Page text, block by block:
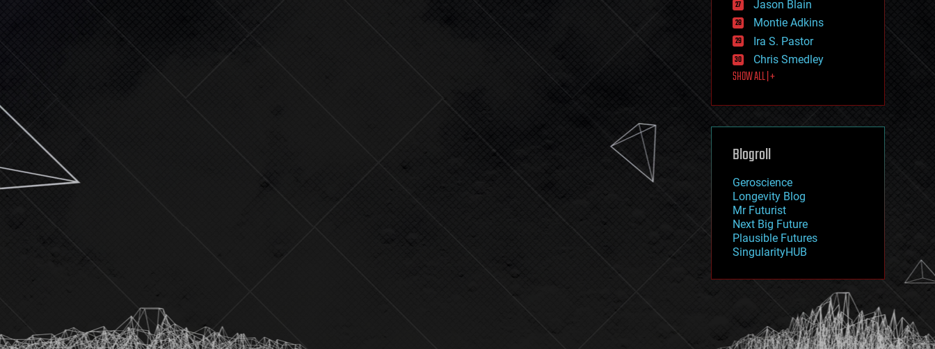
innovation
internet
journalism
law
law enforcement
lifeboat
machine learning
mapping
mathematics
military
mobile phones
moore's law
nanotechnology
neuroscience
nuclear energy
open access
physics
Jason Blain
Montie Adkins
Ira S. Pastor
Chris Smedley
SHOW ALL | +
Blogroll
Geroscience
Longevity Blog
Mr Futurist
Next Big Future
Plausible Futures
SingularityHUB